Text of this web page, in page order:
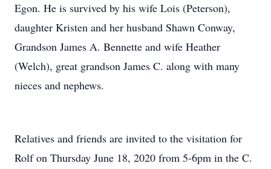
Egon. He is survived by his wife Lois (Peterson),
daughter Kristen and her husband Shawn Conway,
Grandson James A. Bennette and wife Heather
(Welch), great grandson James C. along with many
nieces and nephews.
Relatives and friends are invited to the visitation for
Rolf on Thursday June 18, 2020 from 5-6pm in the C.